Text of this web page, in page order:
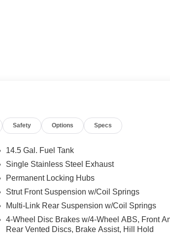
Safety Options Specs
14.5 Gal. Fuel Tank
Single Stainless Steel Exhaust
Permanent Locking Hubs
Strut Front Suspension w/Coil Springs
Multi-Link Rear Suspension w/Coil Springs
4-Wheel Disc Brakes w/4-Wheel ABS, Front
Rear Vented Discs, Brake Assist, Hill Hold